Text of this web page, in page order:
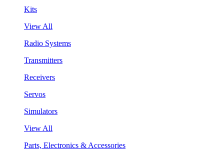
Kits
View All
Radio Systems
Transmitters
Receivers
Servos
Simulators
View All
Parts, Electronics & Accessories